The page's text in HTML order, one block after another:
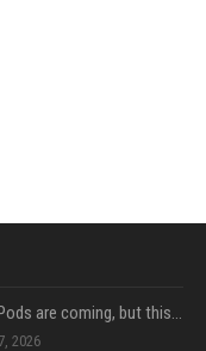
New AirPods are coming, but this is one of the best deals yet on AirPods Pro 3
2026